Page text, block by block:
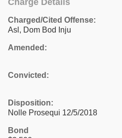
Charged/Cited Offense:
Asl, Dom Bod Inju
Amended:
Convicted:
Disposition:
Nolle Prosequi 12/5/2018
Bond